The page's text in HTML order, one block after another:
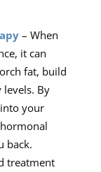
– When
it can
fat, build
levels. By
your
back.
treatment